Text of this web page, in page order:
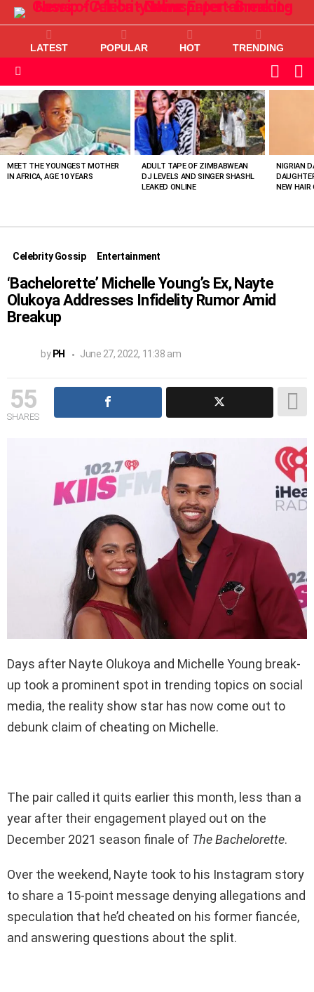
LATEST POPULAR HOT TRENDING
SKIN
VIEWED
STORIES
MEET THE YOUNGEST MOTHER
IN AFRICA, AGE 10 YEARS
ADULT TAPE OF ZIMBABWEAN
DJ LEVELS AND SINGER SHASHL
LEAKED ONLINE
NIGRIAN
NEW HAIR
Celebrity Gossip Entertainment
‘Bachelorette’ Michelle Young’s Ex, Nayte
Olukoya Addresses Infidelity Rumor Amid
Breakup
by PH June 27, 2022, 11:38 am
55
SHARES
Days after Nayte Olukoya and Michelle Young break-
up took a prominent spot in trending topics on social
media, the reality show star has now come out to
debunk claim of cheating on Michelle.
The pair called it quits earlier this month, less than a
year after their engagement played out on the
December 2021 season finale of The Bachelorette.
Over the weekend, Nayte took to his Instagram story
to share a 15-point message denying allegations and
speculation that he’d cheated on his former fiancée,
and answering questions about the split.